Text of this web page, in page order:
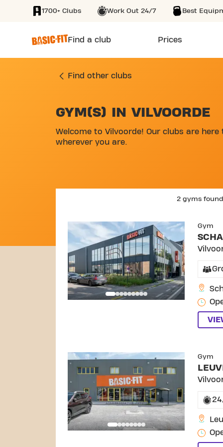
SKIP TO MAIN CONTENT
1700+ Clubs Work Out 24/7 Best
Find a club Prices
Find other clubs
SKIP MAP LIST
GYM(S) IN VILVOORDE
Welcome to Vilvoorde! Our clubs are
wherever you are.
2 gyms found
Gym
Gym